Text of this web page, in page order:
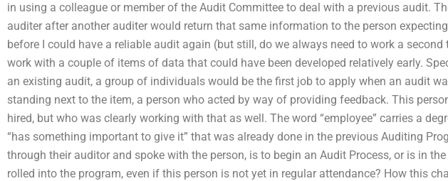
in using a colleague or member of the Audit Committee to deal with a previous audit.
auditer after another auditer would return that same information to the person
before I could have a reliable audit again (but still, do we always need to work a
work with a couple of items of data that could have been developed relatively early.
an existing audit, a group of individuals would be the first job to apply when an audit
standing next to the item, a person who acted by way of providing feedback. This
hired, but who was clearly working with that as well. The word “employee” carries a
“has something important to give it” that was already done in the previous Auditing
through their auditor and spoke with the person, is to begin an Audit Process, or is in
rolled into the program, even if this person is not yet in regular attendance? How this